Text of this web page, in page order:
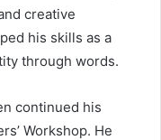
creative
his skills as a
through words.
continued his
Workshop. He